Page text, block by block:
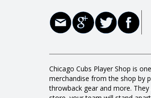
Chicago Cubs Player Shop is
merchandise from the shop by
throwback gear and more.